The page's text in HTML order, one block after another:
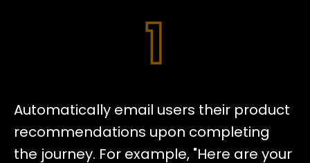
Automatically email users their product
recommendations upon completing
the journey. For example, "Here are your